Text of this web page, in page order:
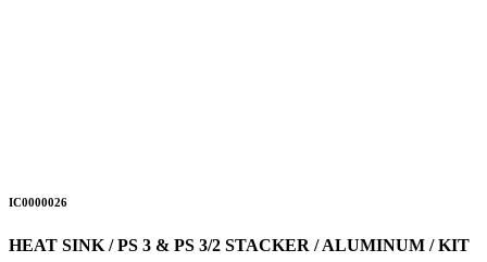
IC0000026
HEAT SINK / PS 3 & PS 3/2 STACKER / ALUMINUM / KIT